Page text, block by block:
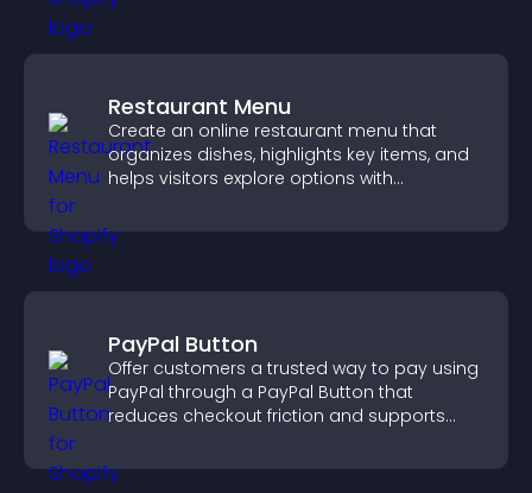
Restaurant Menu
Create an online restaurant menu that
organizes dishes, highlights key items, and
helps visitors explore options with
PayPal Button
Offer customers a trusted way to pay using
PayPal through a PayPal Button that
reduces checkout friction and supports